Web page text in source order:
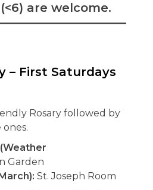
are welcome.
– First Saturdays
Rosary followed by
Garden
St. Joseph Room